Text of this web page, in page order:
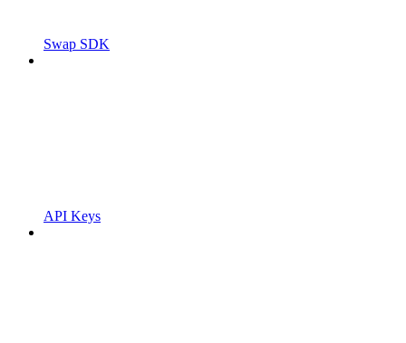
Swap SDK
API Keys